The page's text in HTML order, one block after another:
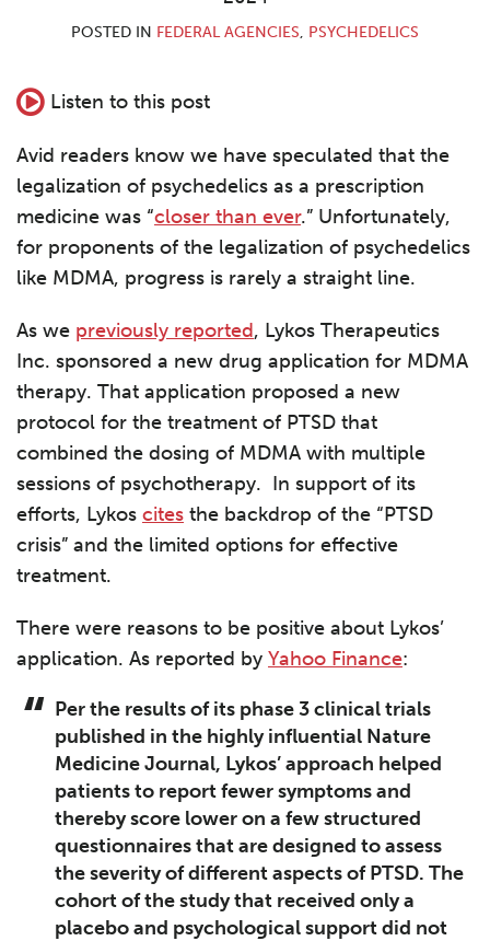
POSTED IN FEDERAL AGENCIES, PSYCHEDELICS
Listen to this post
Avid readers know we have speculated that the
legalization of psychedelics as a prescription
medicine was “closer than ever.” Unfortunately,
for proponents of the legalization of psychedelics
like MDMA, progress is rarely a straight line.
As we previously reported, Lykos Therapeutics
Inc. sponsored a new drug application for MDMA
therapy. That application proposed a new
protocol for the treatment of PTSD that
combined the dosing of MDMA with multiple
sessions of psychotherapy. In support of its
efforts, Lykos cites the backdrop of the “PTSD
crisis” and the limited options for effective
treatment.
There were reasons to be positive about Lykos’
application. As reported by Yahoo Finance:
Per the results of its phase 3 clinical trials
published in the highly influential Nature
Medicine Journal, Lykos’ approach helped
patients to report fewer symptoms and
thereby score lower on a few structured
questionnaires that are designed to assess
the severity of different aspects of PTSD. The
cohort of the study that received only a
placebo and psychological support did not